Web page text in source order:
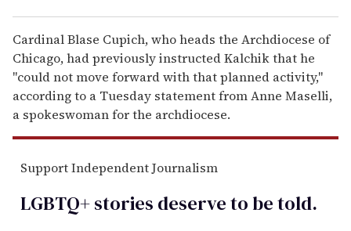
Cardinal Blase Cupich, who heads the Archdiocese of
Chicago, had previously instructed Kalchik that he
"could not move forward with that planned activity,"
according to a Tuesday statement from Anne Maselli,
a spokeswoman for the archdiocese.
Support Independent Journalism
LGBTQ+ stories deserve to betold.